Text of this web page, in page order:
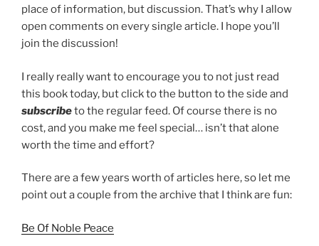
place of information, but discussion. That’s why I allow
open comments on every single article. I hope you’ll
join the discussion!
I really really want to encourage you to not just read
this book today, but click to the button to the side and
subscribeto the regular feed. Of course there is no
cost, and you make me feel special… isn’t that alone
worth the time and effort?
There are a few years worth of articles here, so let me
point out a couple from the archive that I think are fun:
Be Of Noble Peace